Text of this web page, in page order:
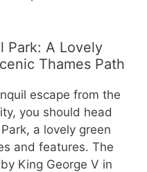
Park: A Lovely
Thames Path
escape from the
you should head
a lovely green
and features. The
King George V in